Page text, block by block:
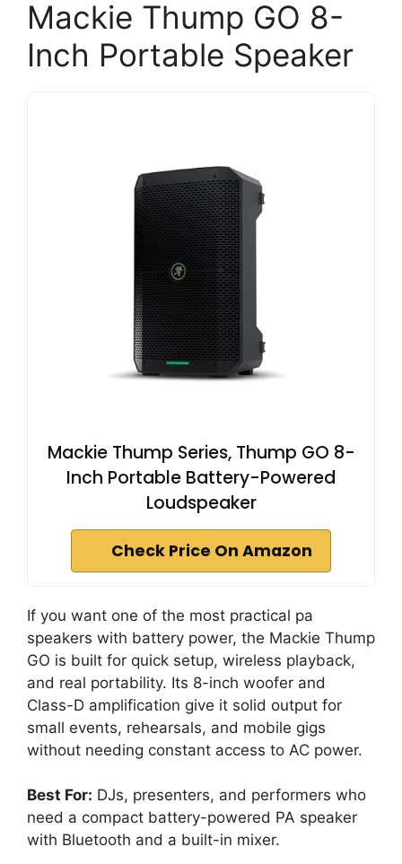
Mackie Thump GO 8-
Inch Portable Speaker
Mackie Thump Series, Thump GO 8-
Inch Portable Battery-Powered
Loudspeaker
Check Price On Amazon
If you want one of the most practical pa
speakers with battery power, the Mackie Thump
GO is built for quick setup, wireless playback,
and real portability. Its 8-inch woofer and
Class-D amplification give it solid output for
small events, rehearsals, and mobile gigs
without needing constant access to AC power.
Best For: DJs, presenters, and performers who
need a compact battery-powered PA speaker
with Bluetooth and a built-in mixer.